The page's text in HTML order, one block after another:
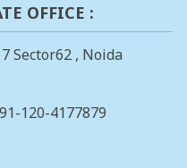
OFFICE :
Sector62 , Noida
120-4177879